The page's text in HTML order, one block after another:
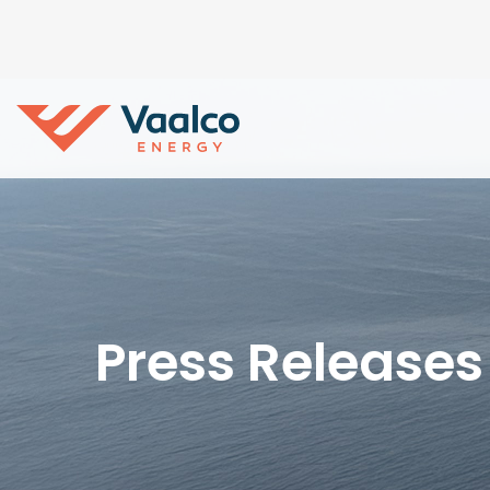
Press Releases